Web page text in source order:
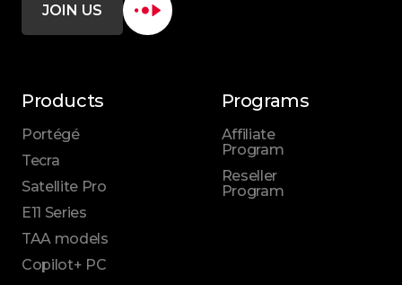
JOIN US
Products
Portégé
Tecra
Satellite Pro
E11 Series
TAA models
Copilot+ PC
Programs
Affiliate
Program
Reseller
Program